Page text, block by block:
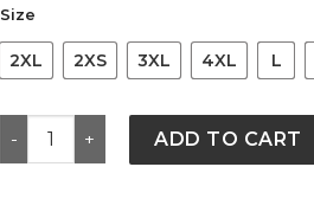
Size
2XL 2XS 3XL 4XL L
Cropped Atl Tee quantity
ADD TO CART